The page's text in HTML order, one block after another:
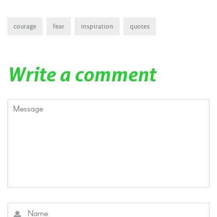
courage fear inspiration quotes
Write a comment